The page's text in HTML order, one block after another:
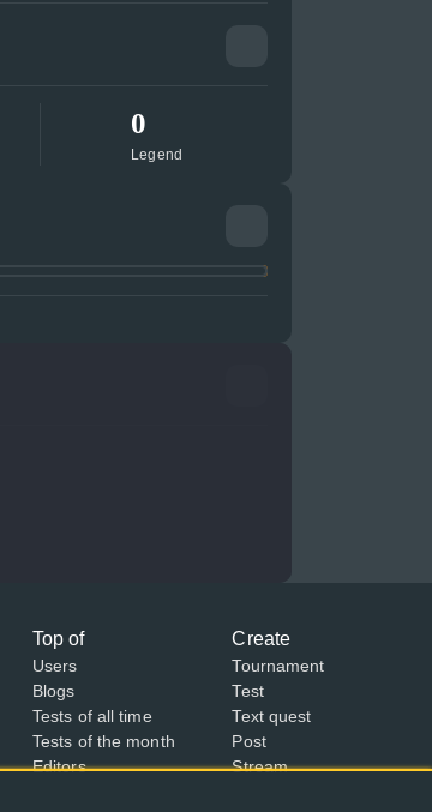
0
Legend
Top of
Users
Blogs
Tests of all time
Tests of the month
Editors
Create
Tournament
Test
Text quest
Post
Stream